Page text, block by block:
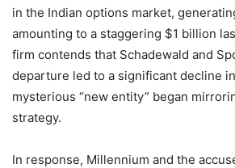
in the Indian options market,
amounting to a staggering $1 billion
firm contends that Schadewald and
departure led to a significant decline
mysterious “new entity” began
strategy.
In response, Millennium and the